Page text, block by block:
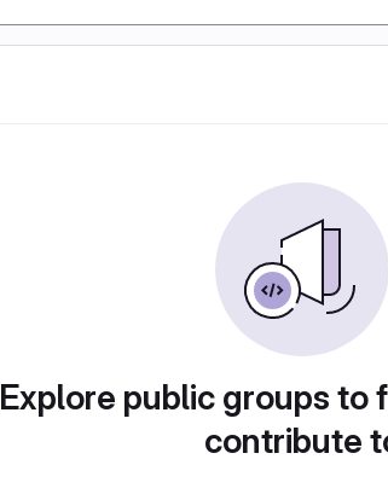
Explore public groups to
contribute